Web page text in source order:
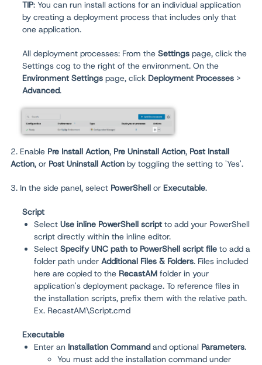
TIP: You can run install actions for an individual application
by creating a deployment process that includes only that
one application.
All deployment processes: From the Settings page, click the
Settings cog to the right of the environment. On the
Environment Settings page, click Deployment Processes >
Advanced.
2. Enable Pre Install Action, Pre Uninstall Action, Post Install
Action, or Post Uninstall Action by toggling the setting to 'Yes'.
3. In the side panel, select PowerShell or Executable.
Script
Select Use inline PowerShell scriptto add your PowerShell
script directly within the inline editor.
Select Specify UNC path to PowerShell script file to add a
folder path under Additional Files & Folders. Files included
here are copied to the RecastAM folder in your
application's deployment package. To reference files in
the installation scripts, prefix them with the relative path.
Ex. RecastAM\Script.cmd
Executable
Enter an Installation Commandand optional Parameters.
You must add the installation command under